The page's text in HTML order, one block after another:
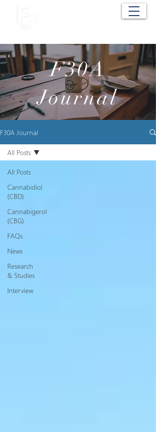
F30A
Journal
F30A Journal
All Posts
Cannabidiol
(CBD)
Cannabigerol
(CBG)
FAQs
News
Research
& Studies
Interview
All Posts